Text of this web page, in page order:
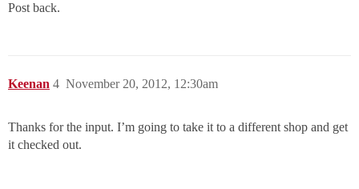
Post back.
Keenan November 20, 2012, 12:30am
4
Thanks for the input. I’m going to take it to a different shop and get
it checked out.